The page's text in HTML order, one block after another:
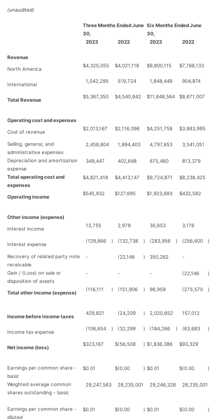
(unaudited)
Three Months Ended June
30,
Six Months Ended June
30,
2023
2022 2023 2022
Revenue
North America
$4,325,055 $4,021,118 $9,800,115 $7,766,133
International
1,042,295 519,724 1,848,449 904,874
Total Revenue
$5,367,350 $4,540,842 $11,648,564 $8,671,007
Operating cost and expenses
Cost of revenue
$2,013,167 $2,116,096 $4,251,758 $3,883,995
Selling, general, and
administrative expenses
2,458,804 1,894,403 4,797,653 3,541,051
Depreciation and amortization
expense
349,447 402,648 675,460 813,379
Total operating cost and
expenses
$4,821,418 $4,413,147 $9,724,871 $8,238,425
Operating income
$545,932 $127,695 $1,923,693 $432,582
Other income (expense)
Interest income
13,755 2,978 30,653 3,176
Interest expense
(129,866 ) (132,738 ) (283,956 ) (256,600 )
Recovery of related party note
receivable
- (22,146 ) 350,262 -
Gain / (Loss) on sale or
disposition of assets
- - - (22,146 )
Total other income (expense)
(116,111 ) (151,906 ) 96,959 (275,570 )
Income before income taxes
429,821 (24,209 ) 2,020,652 157,012
Income tax expense
(106,654 ) (32,299 ) (184,266 ) (63,683 )
Net income (loss)
$323,167 $(56,508 ) $1,836,386 $93,329
Earnings per common share -
basic
$0.01 $(0.00 ) $0.01 $(0.00 )
Weighted average common
shares outstanding - basic
29,247,563 28,235,001 29,246,328 28,235,001
Earnings per common share -
diluted
$0.01 $(0.00 ) $0.01 $(0.00 )